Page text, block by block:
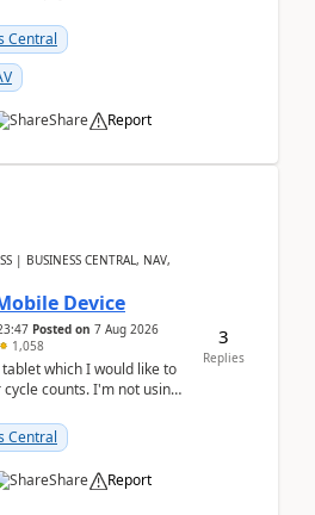
Central
Share Report
| BUSINESS CENTRAL, NAV,
Device
Posted on 7 Aug 2026
1,058
which I would like to
counts. I'm not using
Central
Share Report
3
Replies